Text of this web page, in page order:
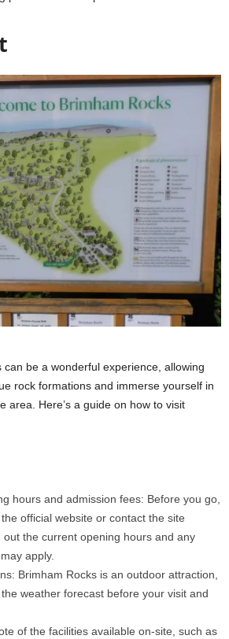
can be a wonderful experience, allowing
rock formations and immerse yourself in
area. Here’s a guide on how to visit
hours and admission fees: Before you go,
official website or contact the site
out the current opening hours and any
apply.
Brimham Rocks is an outdoor attraction,
weather forecast before your visit and
of the facilities available on-site, such as